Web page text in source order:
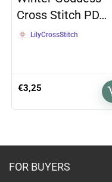
Cross Stitch PD…
LilyCrossStitch
€3,25
FOR BUYERS